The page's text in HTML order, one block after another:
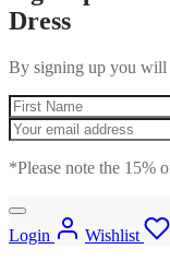
Dress
By signing up you will
*Please note the 15%
Login
Wishlist